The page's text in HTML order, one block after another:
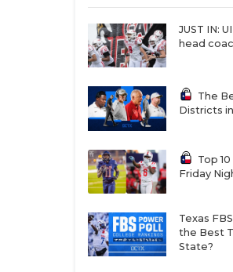
JUST IN:
head
The
Districts
Top
Friday
Texas
the Best
State?